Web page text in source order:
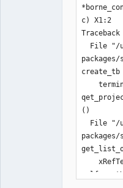
c) X1:2
create_tb
    terminal_elements_in_project =
()
    xRefTerminal =